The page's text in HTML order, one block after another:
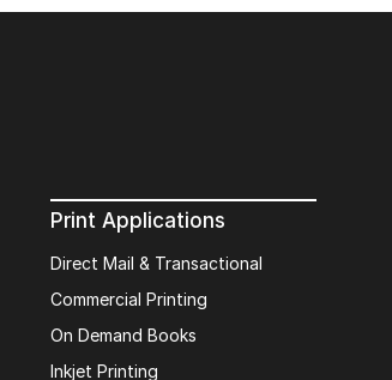
Print Applications
Direct Mail & Transactional
Commercial Printing
On Demand Books
Inkjet Printing